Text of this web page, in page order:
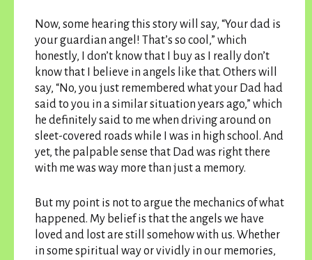
Now, some hearing this story will say, “Your dad is
your guardian angel! That’s so cool,” which
honestly, I don’t know that I buy as I really don’t
know that I believe in angels like that. Others will
say, “No, you just remembered what your Dad had
said to you in a similar situation years ago,” which
he definitely said to me when driving around on
sleet-covered roads while I was in high school. And
yet, the palpable sense that Dad was right there
with me was way more than just a memory.
But my point is not to argue the mechanics of what
happened. My belief is that the angels we have
loved and lost are still somehow with us. Whether
in some spiritual way or vividly in our memories,